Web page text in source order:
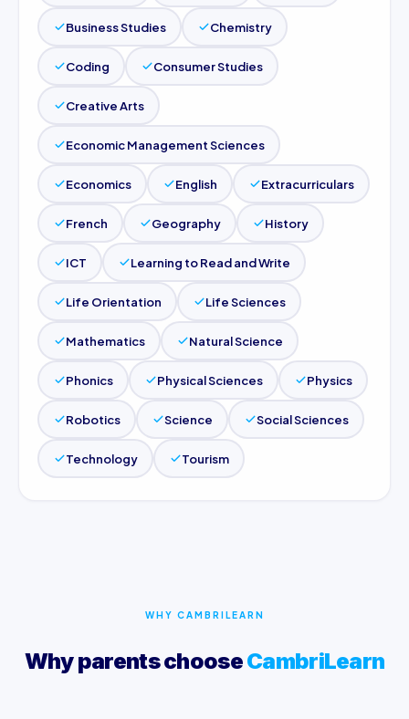
Business Studies Chemistry
Coding Consumer Studies
Creative Arts
Economic Management Sciences
Economics English Extracurriculars
French Geography History
ICT Learning to Read and Write
Life Orientation Life Sciences
Mathematics Natural Science
Phonics Physical Sciences Physics
Robotics Science Social Sciences
Technology Tourism
WHY CAMBRILEARN
Why parents chooseCambriLearn